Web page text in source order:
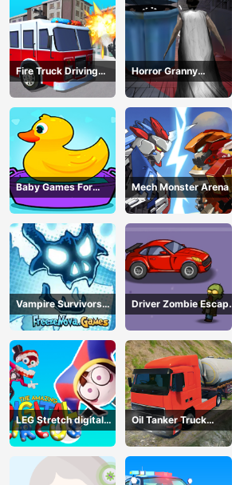
Fire Truck Driving
Simulator
Horror Granny
Playtime
Baby Games For
Preschool Kids
Mech Monster Arena
Vampire Survivors
Dark
Driver Zombie Escape
2D
LEG Stretch digital
circus 3
Oil Tanker Truck
Transport